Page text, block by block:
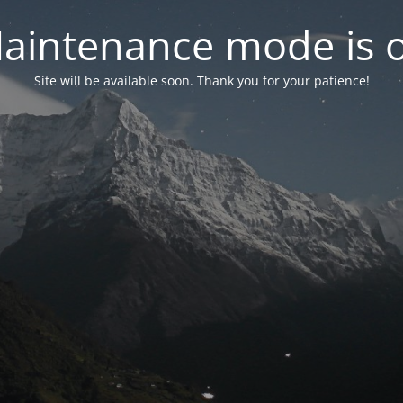
mode is
Site will be available soon. Thank you for your patience!